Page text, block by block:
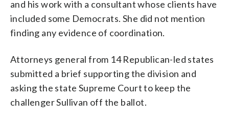
and his work with a consultant whose clients have
included some Democrats. She did not mention
finding any evidence of coordination.
Attorneys general from 14 Republican-led states
submitted a brief supporting the division and
asking the state Supreme Court to keep the
challenger Sullivan off the ballot.